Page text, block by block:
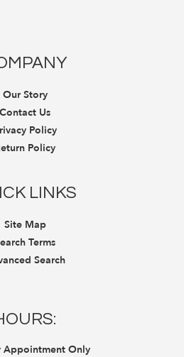
Our Story
Contact Us
Policy
Policy
LINKS
Site Map
Terms
Search
Appointment Only